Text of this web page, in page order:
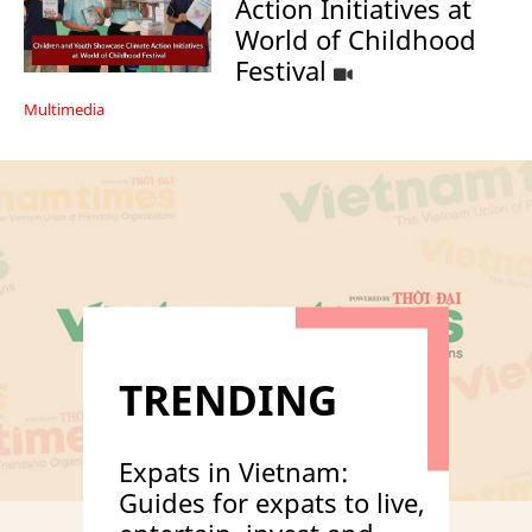
Action Initiatives at
World of Childhood
Festival
Multimedia
TRENDING
Expats in Vietnam:
Guides for expats to live,